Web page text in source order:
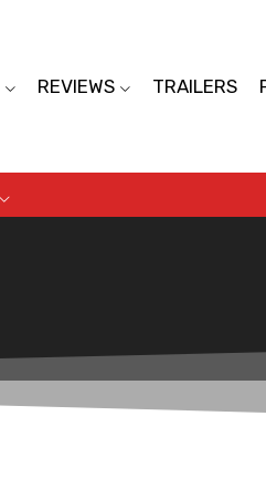
REVIEWS TRAILERS